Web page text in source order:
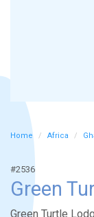
Home Africa
#2536
Green
Green Turtle